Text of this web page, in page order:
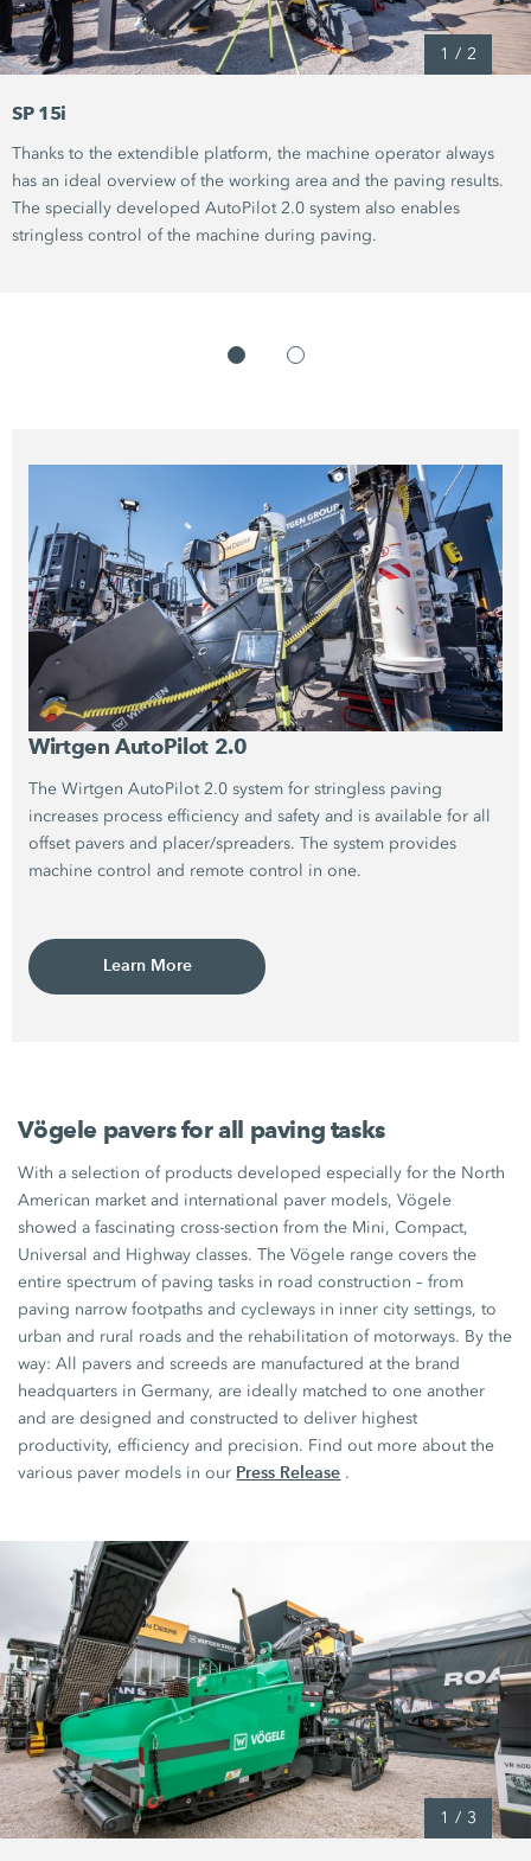
1 / 2
SP 15i
Thanks to the extendible platform, the machine operator always
has an ideal overview of the working area and the paving results.
The specially developed AutoPilot 2.0 system also enables
stringless control of the machine during paving.
WirtgenAutoPilot 2.0
The Wirtgen AutoPilot 2.0 system for stringless paving
increases process efficiency and safety and is available for all
offset pavers and placer/spreaders. The system provides
machine control and remote control in one.
Learn More
Vögele pavers for all paving tasks
With a selection of products developed especially for the North
American market and international paver models, Vögele
showed a fascinating cross-section from the Mini, Compact,
Universal and Highway classes. The Vögele range covers the
entire spectrum of paving tasks in road construction – from
paving narrow footpaths and cycleways in inner city settings, to
urban and rural roads and the rehabilitation of motorways. By the
way: All pavers and screeds are manufactured at the brand
headquarters in Germany, are ideally matched to one another
and are designed and constructed to deliver highest
productivity, efficiency and precision. Find out more about the
various paver models in our Press Release .
1 / 3